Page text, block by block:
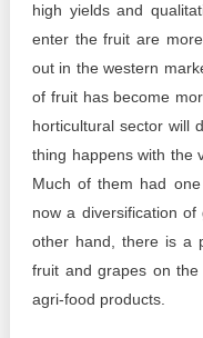
high yields and
enter the fruit are
out in the western
of fruit has become
horticultural sector will
thing happens with the
Much of them had
now a diversification
other hand, there is a
fruit and grapes on
agri-food products.